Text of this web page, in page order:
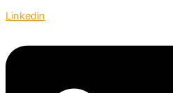
Linkedin